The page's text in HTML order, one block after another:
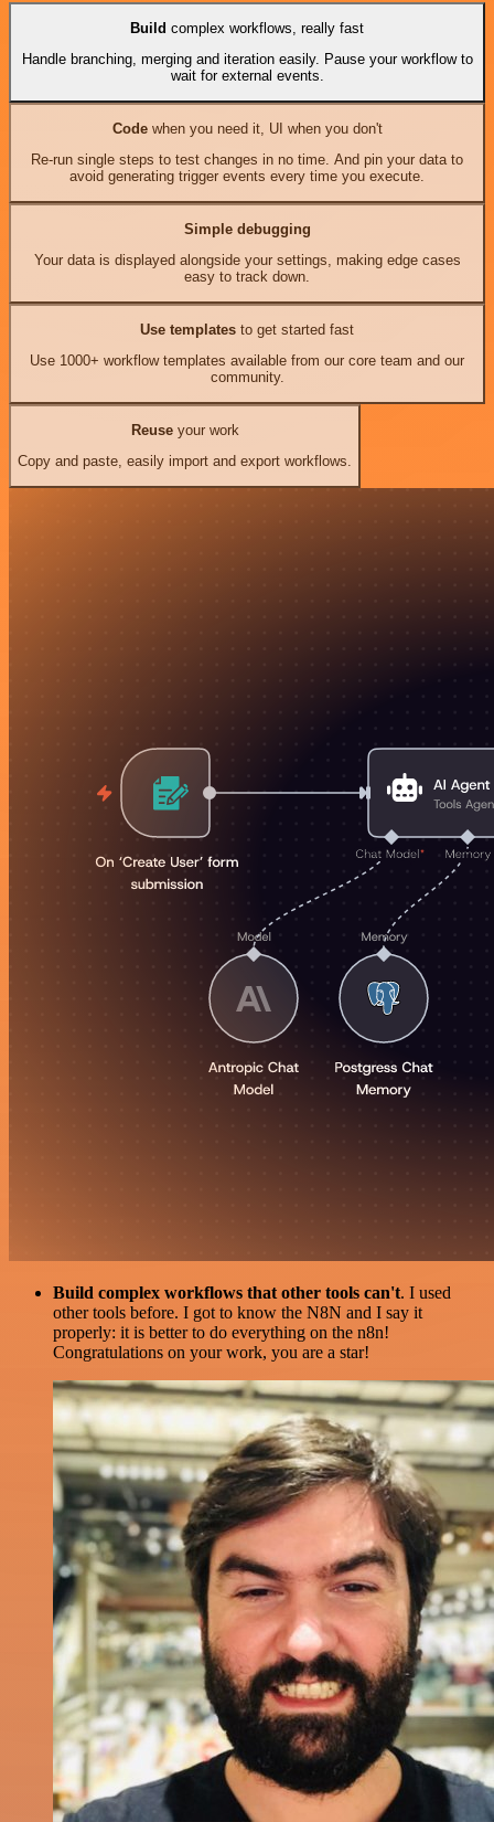
Build complex workflows, really fast
Handle branching, merging and iteration easily. Pause your workflow to
wait for external events.
Codewhen you need it, UI when you don't
Re-run single steps to test changes in no time. And pin your data to
avoid generating trigger events every time you execute.
Simple debugging
Your data is displayed alongside your settings, making edge cases
easy to track down.
Use templates to get started fast
Use 1000+ workflow templates available from our core team and our
community.
Reuseyour work
Copy and paste, easily import and export workflows.
Build complex workflows that other tools can't. I used
other tools before. I got to know the N8N and I say it
properly: it is better to do everything on the n8n!
Congratulations on your work, you are a star!